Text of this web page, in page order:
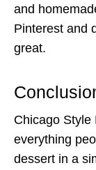
and
Pinterest and
great.
Chicago Style
everything
dessert in a